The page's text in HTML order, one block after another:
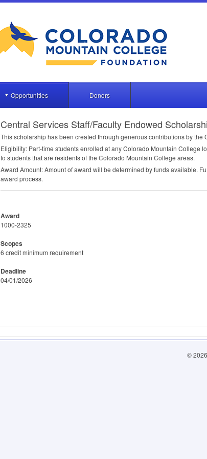
Opportunities Donors
Central Services Staff/Faculty Endowed
This scholarship has been created through generous contributions by
Eligibility: Part-time students enrolled at any Colorado Mountain College
to students that are residents of the Colorado Mountain College areas.
Award Amount: Amount of award will be determined by funds available.
award process.
Award
1000-2325
Scopes
6 credit minimum requirement
Deadline
04/01/2026
©